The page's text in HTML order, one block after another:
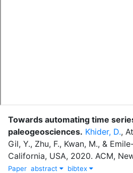
Towards automating time
paleogeosciences. Khider, D.,
Gil, Y., Zhu, F., Kwan, M., &
California, USA, 2020. ACM,
Paper abstract bibtex